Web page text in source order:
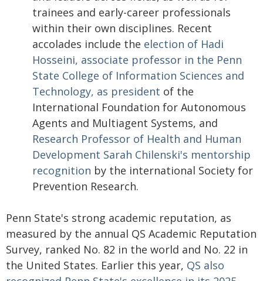
trainees and early-career professionals
within their own disciplines. Recent
accolades include the election of Hadi
Hosseini, associate professor in the Penn
State College of Information Sciences and
Technology, as president of the
International Foundation for Autonomous
Agents and Multiagent Systems, and
Research Professor of Health and Human
Development Sarah Chilenski's mentorship
recognition by the international Society for
Prevention Research.
Penn State's strong academic reputation, as
measured by the annual QS Academic Reputation
Survey, ranked No. 82 in the world and No. 22 in
the United States. Earlier this year, QS also